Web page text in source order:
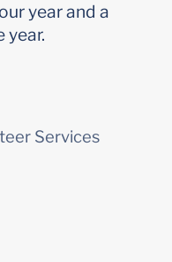
year and a
year.
Services